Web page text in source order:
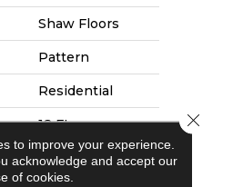
Shaw Floors
Pattern
Residential
12 Ft
12 Ft
to improve your experience.
acknowledge and accept our
of cookies.
Close